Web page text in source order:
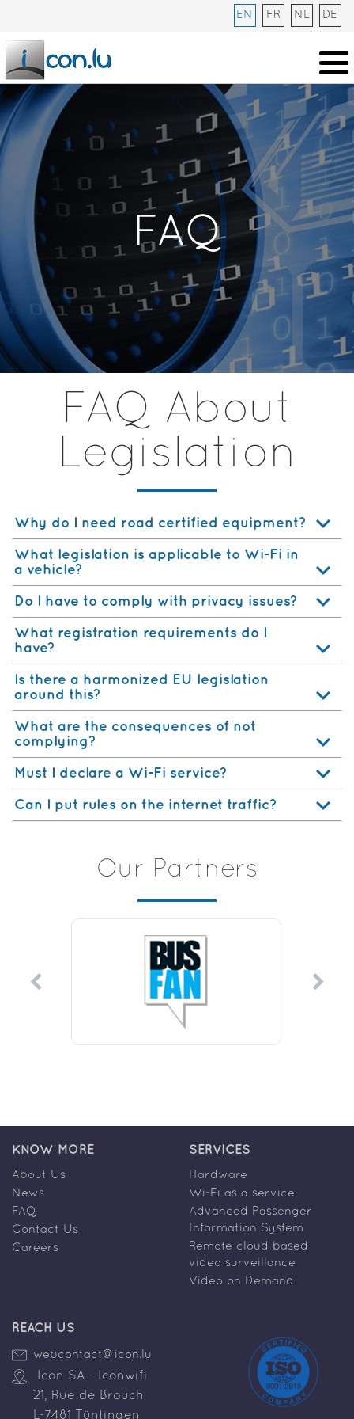
EN FR NL DE
FAQ
FAQ About
Legislation
Why do I need road certified equipment?
What legislation is applicable to Wi-Fi in
a vehicle?
Do I have to comply with privacy issues?
What registration requirements do I
have?
Is there a harmonized EU legislation
around this?
What are the consequences of not
complying?
Must I declare a Wi-Fi service?
Can I put rules on the internet traffic?
Our Partners
KNOW MORE
About Us
News
FAQ
Contact Us
Careers
SERVICES
Hardware
Wi-Fi as a service
Advanced Passenger
Information System
Remote cloud based
video surveillance
Video on Demand
REACH US
webcontact@icon.lu
Icon SA - Iconwifi
21, Rue de Brouch
L-7481 Tüntingen